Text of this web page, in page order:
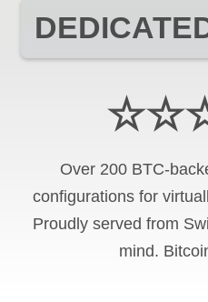
Over 200 BTC-
configurations for
Proudly served from
mind.